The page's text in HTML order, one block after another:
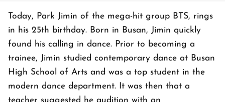
Today, Park Jimin of the mega-hit group BTS, rings
in his 25th birthday. Born in Busan, Jimin quickly
found his calling in dance. Prior to becoming a
trainee, Jimin studied contemporary dance at Busan
High School of Arts and was a top student in the
modern dance department. It was then that a
teacher suggested he audition with an